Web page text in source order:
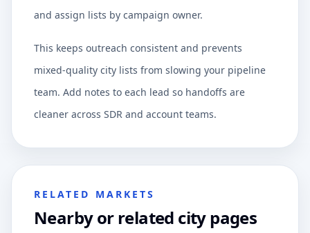
and assign lists by campaign owner.
This keeps outreach consistent and prevents
mixed-quality city lists from slowing your pipeline
team. Add notes to each lead so handoffs are
cleaner across SDR and account teams.
RELATED MARKETS
Nearby or related city pages